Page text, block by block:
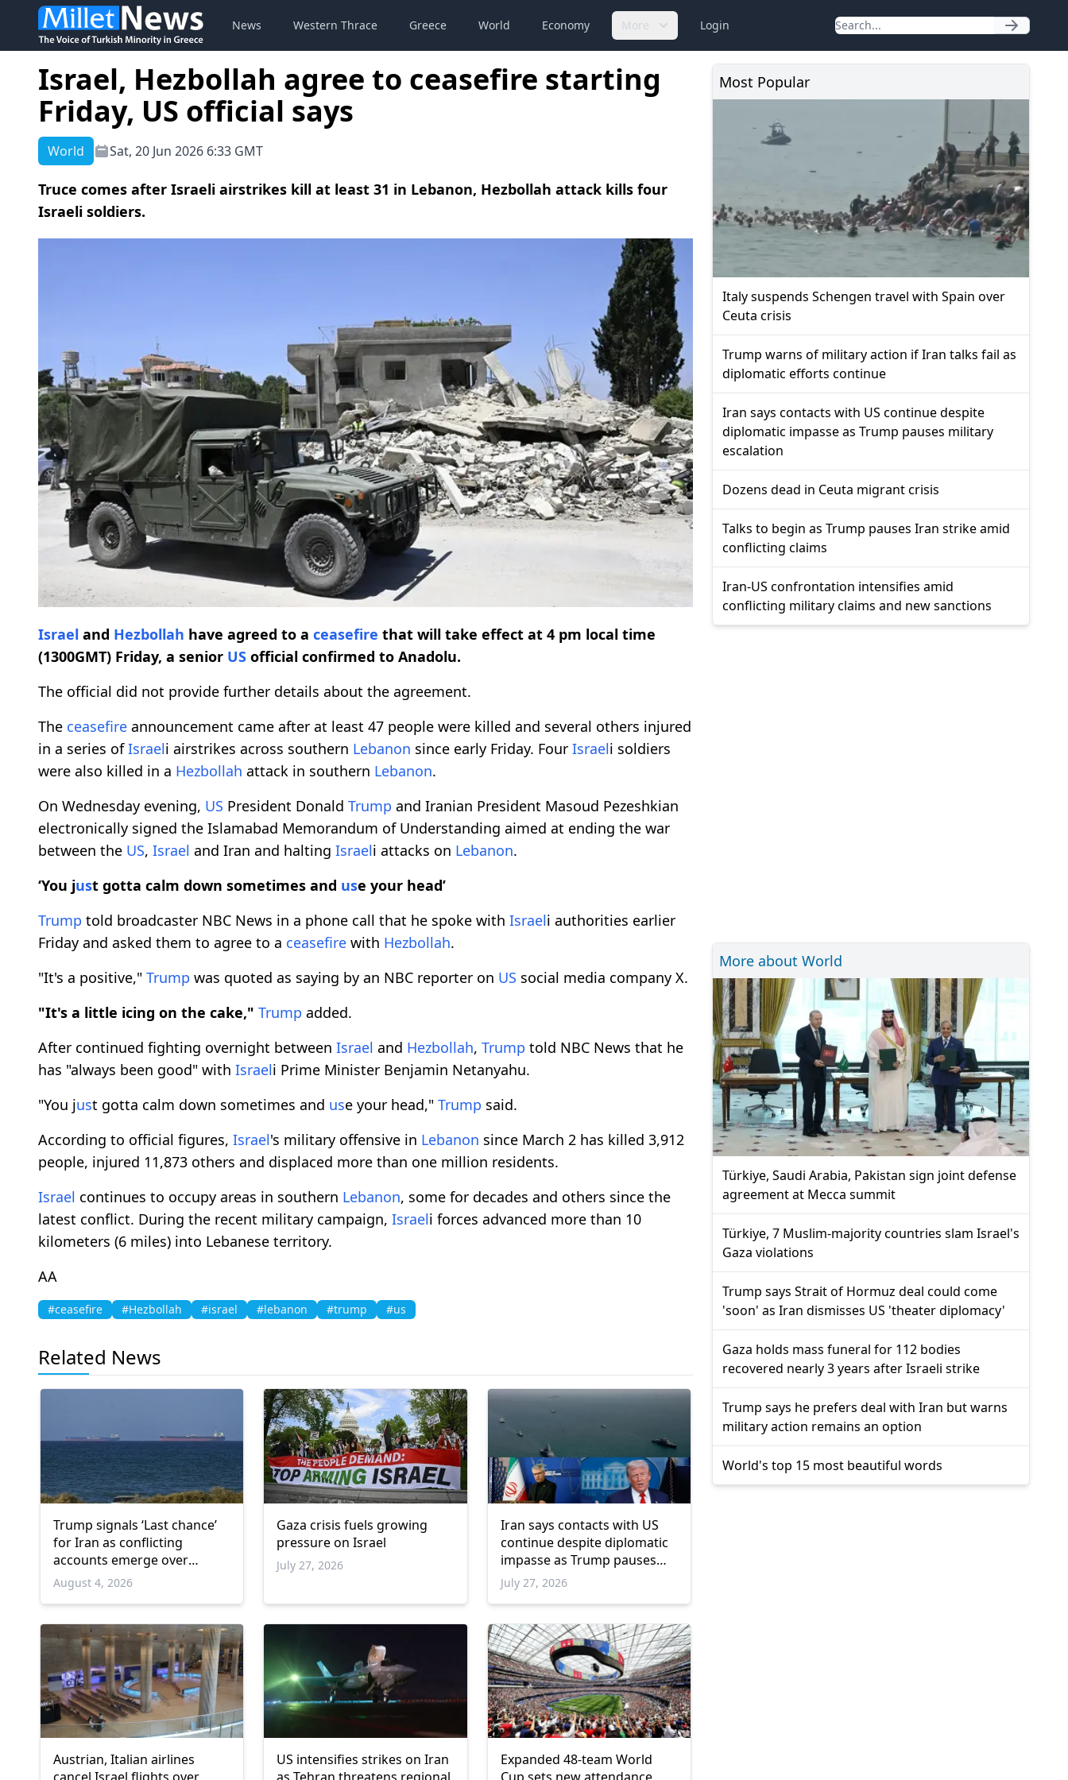
News Western Thrace Greece World Economy More Login
Israel, Hezbollah agree to ceasefire starting
Friday, US official says
World Sat, 20 Jun 2026 6:33 GMT
Truce comes after Israeli airstrikes kill at least 31 in Lebanon, Hezbollah attack kills four
Israeli soldiers.
Israel and Hezbollah have agreed to a ceasefire that will take effect at 4 pm local time
(1300GMT) Friday, a senior US official confirmed to Anadolu.
The official did not provide further details about the agreement.
The ceasefire announcement came after at least 47 people were killed and several others injured
in a series ofIsraeli airstrikes across southern Lebanon since early Friday. Four Israeli soldiers
were also killed in a Hezbollah attack in southern Lebanon.
On Wednesday evening, US President Donald Trump and Iranian President Masoud Pezeshkian
electronically signed the Islamabad Memorandum of Understanding aimed at ending the war
between the US, Israel and Iran and halting Israeli attacks on Lebanon.
‘You just gotta calm down sometimes and use your head’
Trump told broadcaster NBC News in a phone call that he spoke with Israeli authorities earlier
Friday and asked them to agree to a ceasefire with Hezbollah.
"It's a positive," Trump was quoted as saying by an NBC reporter on US social media company X.
"It's a little icing on the cake," Trump added.
After continued fighting overnight between Israel and Hezbollah, Trump told NBC News that he
has "always been good" with Israeli Prime Minister Benjamin Netanyahu.
"You just gotta calm down sometimes and use your head," Trump said.
According to official figures, Israel's military offensive in Lebanon since March 2 has killed 3,912
people, injured 11,873 others and displaced more than one million residents.
Israel continues to occupy areas in southern Lebanon, some for decades and others since the
latest conflict. During the recent military campaign, Israeli forces advanced more than 10
kilometers (6 miles) into Lebanese territory.
AA
#ceasefire #Hezbollah #israel #lebanon #trump #us
Related News
Trump signals ‘Last chance’
for Iran as conflicting
accounts emerge over
renewed talks
August 4, 2026
Gaza crisis fuels growing
pressure on Israel
July 27, 2026
Iran says contacts with US
continue despite diplomatic
impasse as Trump pauses
military escalation
July 27, 2026
Austrian, Italian airlines
US intensifies strikes on Iran
Expanded 48-team World
Most Popular
Italy suspends Schengen travel with Spain over
Ceuta crisis
Trump warns of military action if Iran talks fail as
diplomatic efforts continue
Iran says contacts with US continue despite
diplomatic impasse as Trump pauses military
escalation
Dozens dead in Ceuta migrant crisis
Talks to begin as Trump pauses Iran strike amid
conflicting claims
Iran-US confrontation intensifies amid
conflicting military claims and new sanctions
More about World
Türkiye, Saudi Arabia, Pakistan sign joint defense
agreement at Mecca summit
Türkiye, 7 Muslim-majority countries slam Israel's
Gaza violations
Trump says Strait of Hormuz deal could come
'soon' as Iran dismisses US 'theater diplomacy'
Gaza holds mass funeral for 112 bodies
recovered nearly 3 years after Israeli strike
Trump says he prefers deal with Iran but warns
military action remains an option
World's top 15 most beautiful words